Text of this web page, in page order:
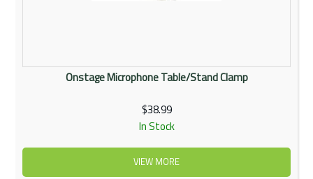
Onstage Microphone Table/Stand Clamp
$38.99
In Stock
VIEW MORE